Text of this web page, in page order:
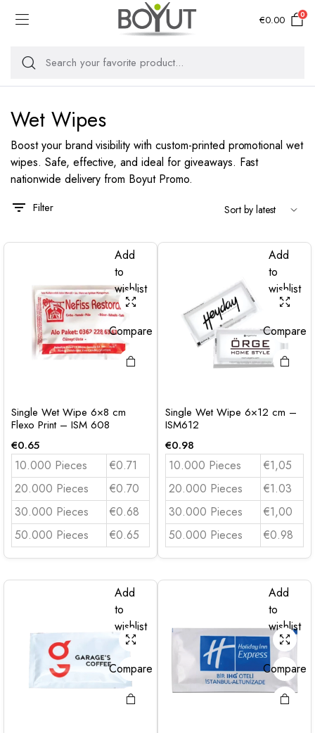
€0.00 0
Wet Wipes
Boost your brand visibility with custom-printed promotional wet
wipes. Safe, effective, and ideal for giveaways. Fast
nationwide delivery from Boyut Promo.
Filter
Add
to
wishlist
Compare
Single Wet Wipe 6×8 cm
Flexo Print – ISM 608
€0.65
10.000 Pieces
€0.71
20.000 Pieces
€0.70
30.000 Pieces
€0.68
50.000 Pieces
€0.65
Add
to
wishlist
Compare
Single Wet Wipe 6×12 cm –
ISM612
€0.98
10.000 Pieces
€1,05
20.000 Pieces
€1.03
30.000 Pieces
€1,00
50.000 Pieces
€0.98
Add
to
wishlist
Compare
Add
to
wishlist
Compare